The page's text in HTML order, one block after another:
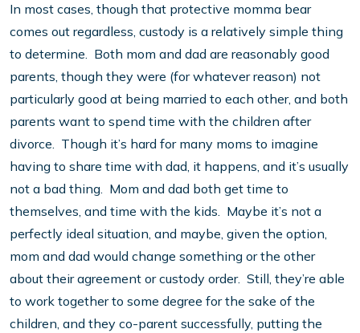
In most cases, though that protective momma bear
comes out regardless, custody is a relatively simple thing
to determine. Both mom and dad are reasonably good
parents, though they were (for whatever reason) not
particularly good at being married to each other, and both
parents want to spend time with the children after
divorce. Though it’s hard for many moms to imagine
having to share time with dad, it happens, and it’s usually
not a bad thing. Mom and dad both get time to
themselves, and time with the kids. Maybe it’s not a
perfectly ideal situation, and maybe, given the option,
mom and dad would change something or the other
about their agreement or custody order. Still, they’re able
to work together to some degree for the sake of the
children, and they co-parent successfully, putting the